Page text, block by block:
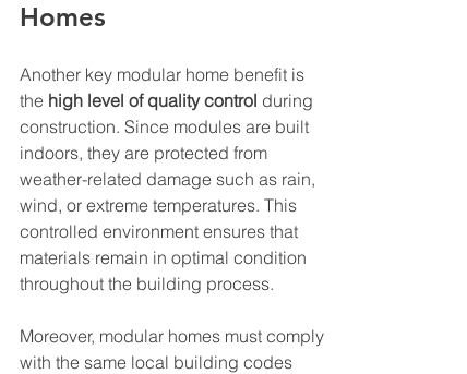
Homes
Another key modular home benefit is
the high level of quality control during
construction. Since modules are built
indoors, they are protected from
weather-related damage such as rain,
wind, or extreme temperatures. This
controlled environment ensures that
materials remain in optimal condition
throughout the building process.
Moreover, modular homes must comply
with the same local building codes